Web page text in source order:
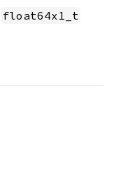
float64x1_t